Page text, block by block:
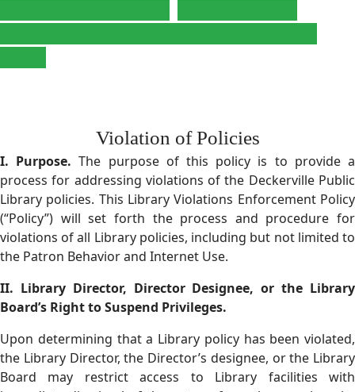
Violation of Policies
I. Purpose.The purpose of this policy is to provide a
process for addressing violations of the Deckerville Public
Library policies. This Library Violations Enforcement Policy
(“Policy”) will set forth the process and procedure for
violations of all Library policies, including but not limited to
the Patron Behavior and Internet Use.
II. Library Director, Director Designee, or the Library
Board’s Right to Suspend Privileges.
Upon determining that a Library policy has been violated,
the Library Director, the Director’s designee, or the Library
Board may restrict access to Library facilities with